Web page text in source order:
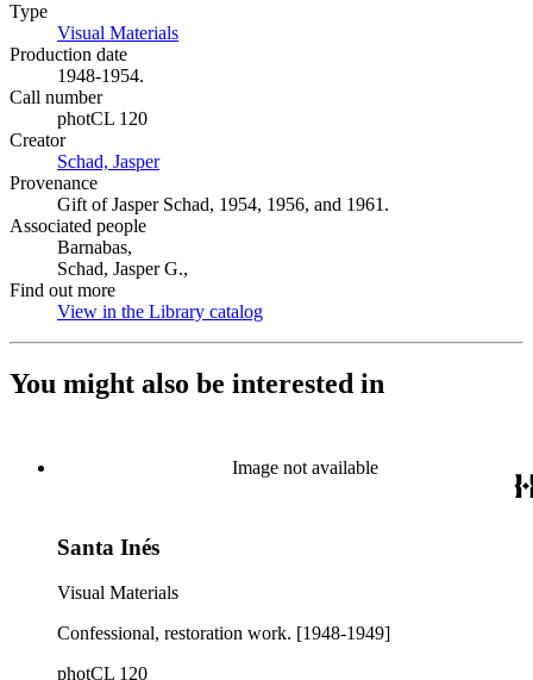
Type
Visual Materials
Production date
1948-1954.
Call number
photCL 120
Creator
Schad, Jasper(Opens in new tab)
Provenance
Gift of Jasper Schad, 1954, 1956, and 1961.
Associated people
Barnabas,
Schad, Jasper G.,
Find out more
View in the Library catalog
You might also be interested in
Image not available
Santa Inés
Visual Materials
Confessional, restoration work. [1948-1949]
photCL 120